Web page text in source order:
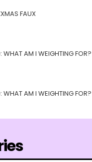
FAUX
WHAT AM I WEIGHTING FOR?
WHAT AM I WEIGHTING FOR?